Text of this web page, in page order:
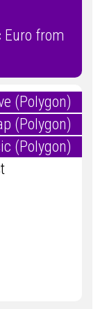
Euro from
(Polygon)
(Polygon)
(Polygon)